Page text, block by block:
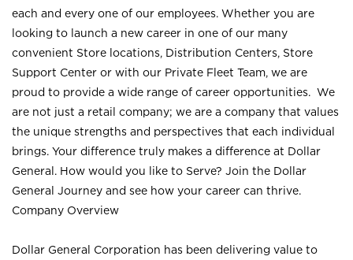
each and every one of our employees. Whether you are
looking to launch a new career in one of our many
convenient Store locations, Distribution Centers, Store
Support Center or with our Private Fleet Team, we are
proud to provide a wide range of career opportunities. We
are not just a retail company; we are a company that values
the unique strengths and perspectives that each individual
brings. Your difference truly makes a difference at Dollar
General. How would you like to Serve? Join the Dollar
General Journey and see how your career can thrive.
Company Overview
Dollar General Corporation has been delivering value to